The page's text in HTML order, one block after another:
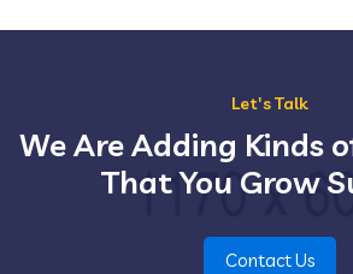
Let's Talk
We Are Adding Kinds
That You Grow
Contact Us